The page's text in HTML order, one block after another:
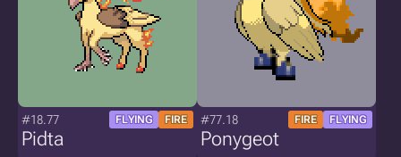
#18.77 FLYING FIRE
Pidta
#77.18 FIRE FLYING
Ponygeot